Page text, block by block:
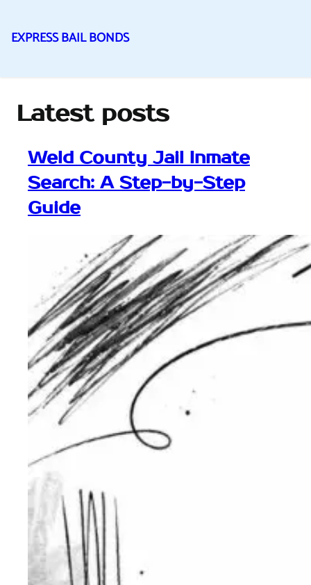
to
EXPRESS BAIL BONDS
Latest posts
Weld County Jail Inmate
Search: A Step-by-Step
Guide